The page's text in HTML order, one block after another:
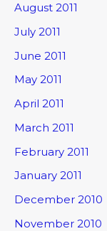
August 2011
July 2011
June 2011
May 2011
April 2011
March 2011
February 2011
January 2011
December 2010
November 2010